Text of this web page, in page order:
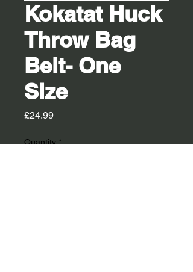
Kokatat Huck
Throw Bag
Belt- One
Size
£24.99Price
Quantity *